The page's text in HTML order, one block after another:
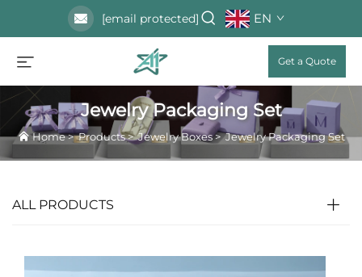
[email protected] EN
Get a Quote
Jewelry Packaging Set
Home>Products>Jewelry Boxes>Jewelry Packaging Set
ALL PRODUCTS